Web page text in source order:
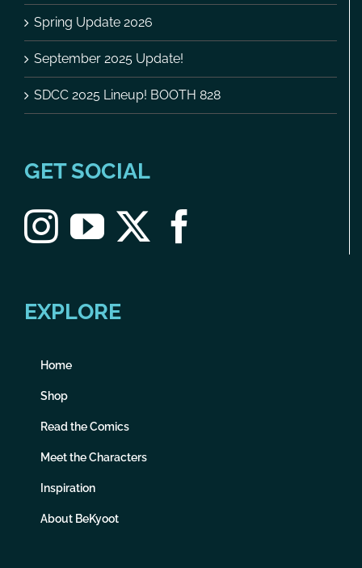
Spring Update 2026
September 2025 Update!
SDCC 2025 Lineup! BOOTH 828
GET SOCIAL
EXPLORE
Home
Shop
Read the Comics
Meet the Characters
Inspiration
About BeKyoot